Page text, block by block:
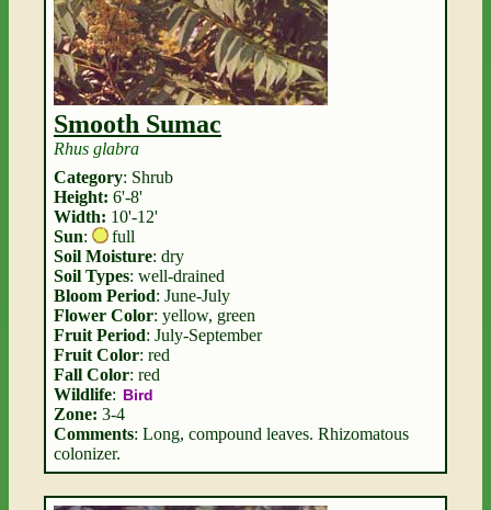
Smooth Sumac
Rhus glabra
Category: Shrub
Height: 6'-8'
Width: 10'-12'
Sun:
full
Soil Moisture: dry
Soil Types: well-drained
Bloom Period: June-July
Flower Color: yellow, green
Fruit Period: July-September
Fruit Color: red
Fall Color: red
Wildlife: Bird
Zone: 3-4
Comments: Long, compound leaves. Rhizomatous
colonizer.